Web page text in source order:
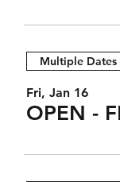
Multiple Dates
Fri, Jan 16
OPEN -